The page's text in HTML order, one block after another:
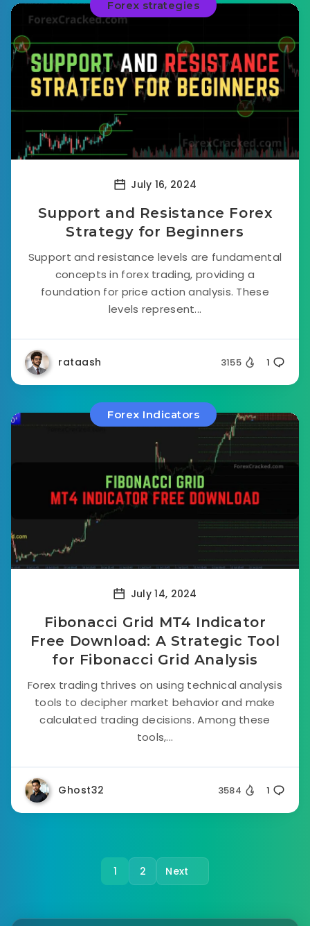
Forex strategies
July 16, 2024
Support and Resistance Forex
Strategy for Beginners
Support and resistance levels are fundamental
concepts in forex trading, providing a
foundation for price action analysis. These
levels represent...
rataash 3155 1
Forex Indicators
July 14, 2024
Fibonacci Grid MT4 Indicator
Free Download: A Strategic Tool
for Fibonacci Grid Analysis
Forex trading thrives on using technical analysis
tools to decipher market behavior and make
calculated trading decisions. Among these
tools,...
Ghost32 3584 1
1 2 Next